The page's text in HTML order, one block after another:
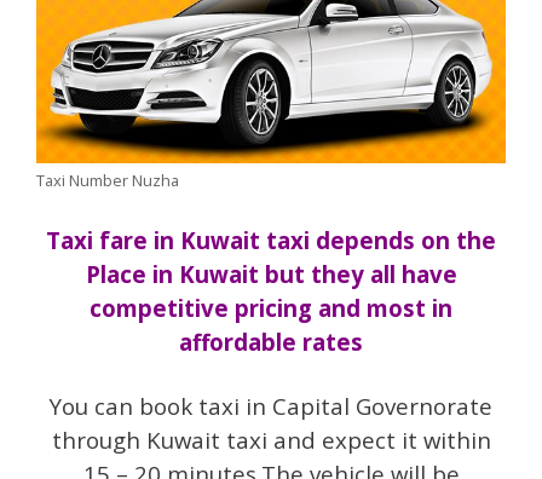
Taxi Number Nuzha
Taxi fare in Kuwait taxi depends on the
Place in Kuwait but they all have
competitive pricing and most in
affordable rates
You can book taxi in Capital Governorate
through Kuwait taxi and expect it within